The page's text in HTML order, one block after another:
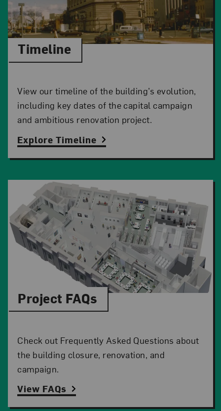
Timeline
View our timeline of the building’s evolution,
including key dates of the capital campaign
and ambitious renovation project.
Explore Timeline
Project FAQs
Check out Frequently Asked Questions about
the building closure, renovation, and
campaign.
View FAQs